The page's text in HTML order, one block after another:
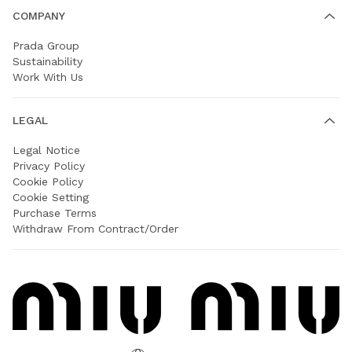
COMPANY
Prada Group
Sustainability
Work With Us
LEGAL
Legal Notice
Privacy Policy
Cookie Policy
Cookie Setting
Purchase Terms
Withdraw From Contract/Order